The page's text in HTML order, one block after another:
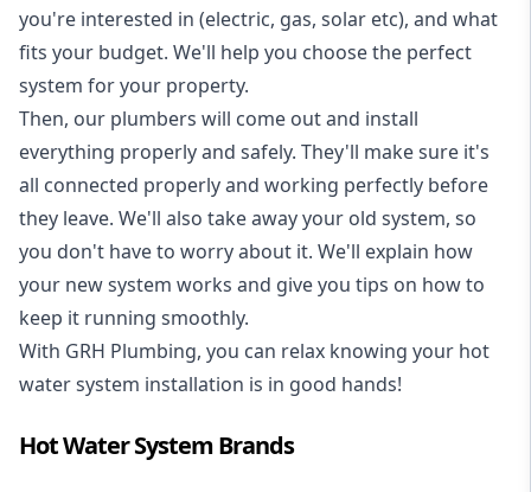
you're interested in (electric, gas, solar etc), and what
fits your budget. We'll help you choose the perfect
system for your property.
Then, our plumbers will come out and install
everything properly and safely. They'll make sure it's
all connected properly and working perfectly before
they leave. We'll also take away your old system, so
you don't have to worry about it. We'll explain how
your new system works and give you tips on how to
keep it running smoothly.
With GRH Plumbing, you can relax knowing your hot
water system installation is in good hands!
Hot Water System Brands